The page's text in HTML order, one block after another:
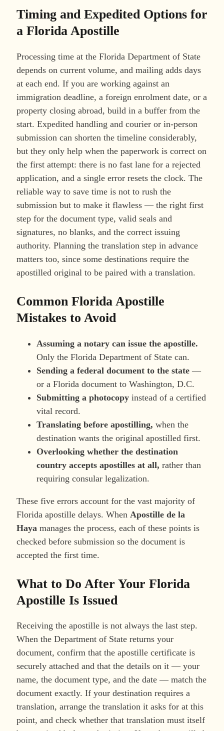
Timing and Expedited Options for
a Florida Apostille
Processing time at the Florida Department of State
depends on current volume, and mailing adds days
at each end. If you are working against an
immigration deadline, a foreign enrolment date, or a
property closing abroad, build in a buffer from the
start. Expedited handling and courier or in-person
submission can shorten the timeline considerably,
but they only help when the paperwork is correct on
the first attempt: there is no fast lane for a rejected
application, and a single error resets the clock. The
reliable way to save time is not to rush the
submission but to make it flawless — the right first
step for the document type, valid seals and
signatures, no blanks, and the correct issuing
authority. Planning the translation step in advance
matters too, since some destinations require the
apostilled original to be paired with a translation.
Common Florida Apostille
Mistakes to Avoid
Assuming a notary can issue the apostille.
Only the Florida Department of State can.
Sending a federal document to the state —
or a Florida document to Washington, D.C.
Submitting a photocopy instead of a certified
vital record.
Translating before apostilling, when the
destination wants the original apostilled first.
Overlooking whether the destination
country accepts apostilles at all, rather than
requiring consular legalization.
These five errors account for the vast majority of
Florida apostille delays. When Apostille de la
Haya manages the process, each of these points is
checked before submission so the document is
accepted the first time.
What to Do After Your Florida
Apostille Is Issued
Receiving the apostille is not always the last step.
When the Department of State returns your
document, confirm that the apostille certificate is
securely attached and that the details on it — your
name, the document type, and the date — match the
document exactly. If your destination requires a
translation, arrange the translation it asks for at this
point, and check whether that translation must itself